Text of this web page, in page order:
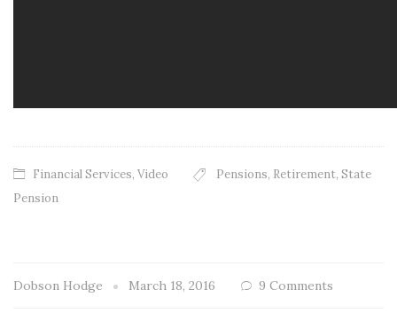
Financial Services, Video Pensions, Retirement, State
Pension
Dobson Hodge March 18, 2016 9 Comments